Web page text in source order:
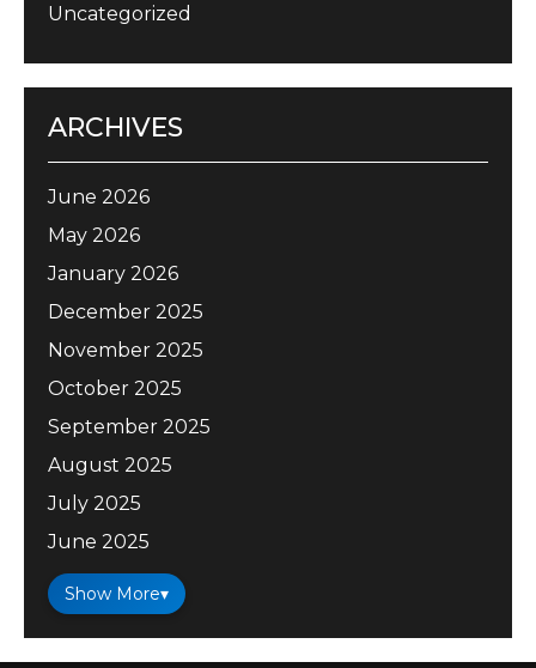
Uncategorized
ARCHIVES
June 2026
May 2026
January 2026
December 2025
November 2025
October 2025
September 2025
August 2025
July 2025
June 2025
Show More▾